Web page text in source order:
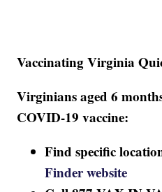
Vaccinating Virginia
Virginians aged 6
COVID-19 vaccine:
Find specific
Finder website